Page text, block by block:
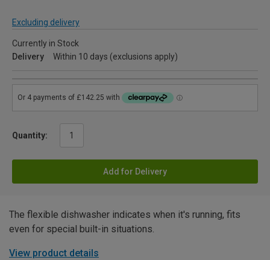
Excluding delivery
Currently in Stock
Delivery
Within 10 days (exclusions apply)
Quantity:
Add for Delivery
The flexible dishwasher indicates when it's running, fits
even for special built-in situations.
View product details